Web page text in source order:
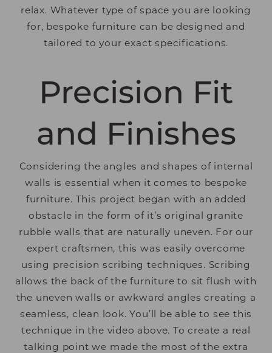
relax. Whatever type of space you are looking
for, bespoke furniture can be designed and
tailored to your exact specifications.
Precision Fit
and Finishes
Considering the angles and shapes of internal
walls is essential when it comes to bespoke
furniture. This project began with an added
obstacle in the form of it’s original granite
rubble walls that are naturally uneven. For our
expert craftsmen, this was easily overcome
using precision scribing techniques. Scribing
allows the back of the furniture to sit flush with
the uneven walls or awkward angles creating a
seamless, clean look. You’ll be able to see this
technique in the video above. To create a real
talking point we made the most of the extra